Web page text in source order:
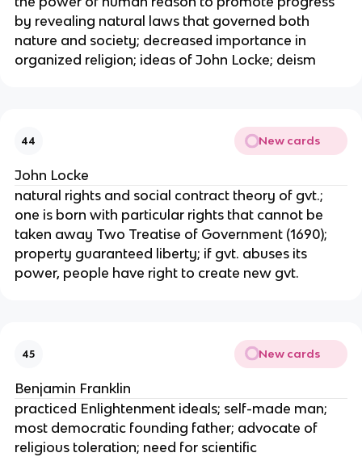
by revealing natural laws that governed both
nature and society; decreased importance in
organized religion; ideas of John Locke; deism
44 New cards
John Locke
natural rights and social contract theory of gvt.;
one is born with particular rights that cannot be
taken away Two Treatise of Government (1690);
property guaranteed liberty; if gvt. abuses its
power, people have right to create new gvt.
45 New cards
Benjamin Franklin
practiced Enlightenment ideals; self-made man;
most democratic founding father; advocate of
religious toleration; need for scientific